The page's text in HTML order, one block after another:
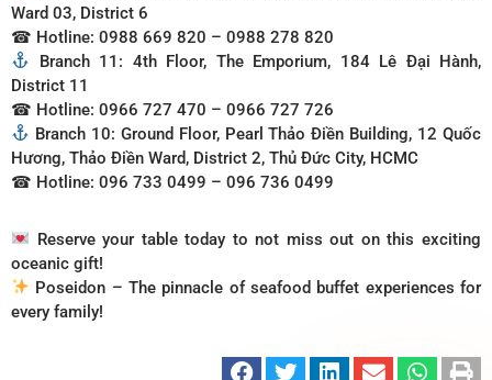
Ward 03, District 6
☎ Hotline: 0988 669 820 – 0988 278 820
Branch 11: 4th Floor, The Emporium, 184 Lê Đại Hành,
District 11
☎ Hotline: 0966 727 470 – 0966 727 726
Branch 10: Ground Floor, Pearl Thảo Điền Building, 12 Quốc
Hương, Thảo Điền Ward, District 2, Thủ Đức City, HCMC
☎ Hotline: 096 733 0499 – 096 736 0499
Reserve your table today to not miss out on this exciting
oceanic gift!
Poseidon – The pinnacle of seafood buffet experiences for
every family!